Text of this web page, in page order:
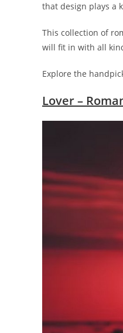
that design plays a
This collection of
will fit in with all
Explore the
Lover –